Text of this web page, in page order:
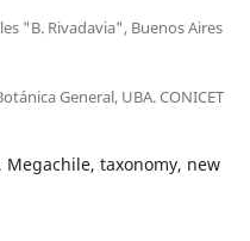
"B. Rivadavia", Buenos Aires
General, UBA. CONICET
Megachile, taxonomy, new